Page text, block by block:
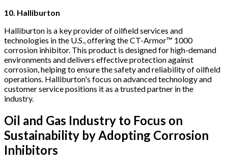
10. Halliburton
Halliburton is a key provider of oilfield services and
technologies in the U.S., offering the CT-Armor™ 1000
corrosion inhibitor. This product is designed for high-demand
environments and delivers effective protection against
corrosion, helping to ensure the safety and reliability of oilfield
operations. Halliburton's focus on advanced technology and
customer service positions it as a trusted partner in the
industry.
Oil and Gas Industry to Focus on
Sustainability by Adopting Corrosion
Inhibitors